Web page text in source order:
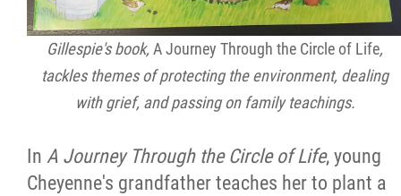
Gillespie's book, A Journey Through the Circle of Life,
tackles themes of protecting the environment, dealing
with grief, and passing on family teachings.
In A Journey Through the Circle of Life, young
Cheyenne's grandfather teaches her to plant a